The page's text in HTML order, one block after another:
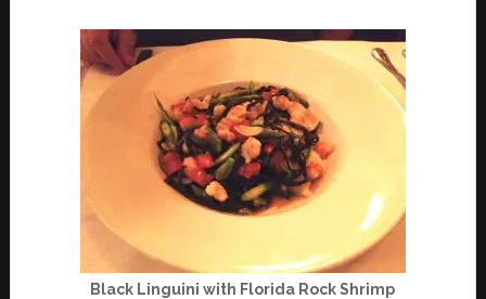
Black Linguini with Florida Rock Shrimp